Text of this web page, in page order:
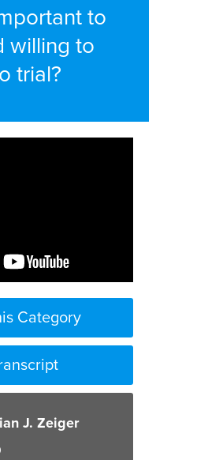
to
willing to
trial?
Category
J. Zeiger